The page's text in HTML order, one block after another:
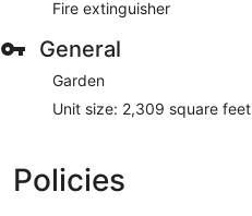
Fire extinguisher
General
Garden
Unit size: 2,309 square feet
Policies